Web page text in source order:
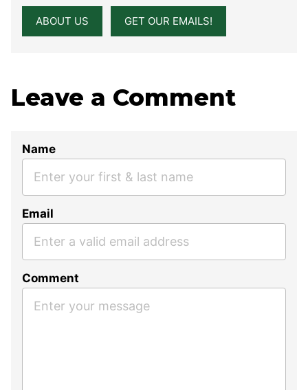
ABOUT US GET OUR EMAILS!
Leave a Comment
Name
Email
Comment